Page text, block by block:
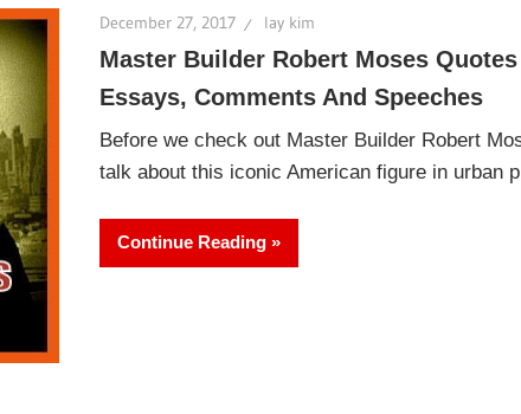
December 27, 2017 lay kim
Master Builder Robert Moses
Essays, Comments And Speeches
Before we check out Master Builder Robert
talk about this iconic American figure in urban
Continue Reading